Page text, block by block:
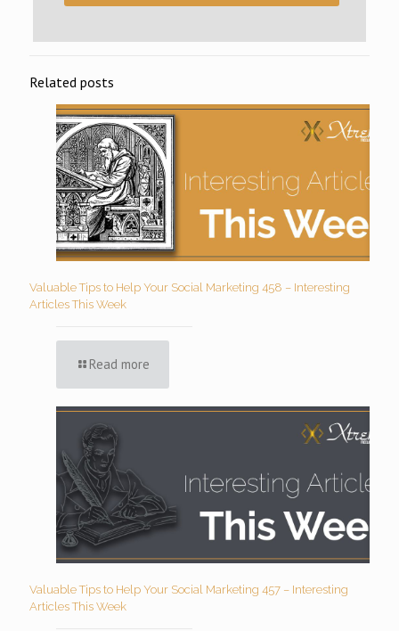
Related posts
Valuable Tips to Help Your Social Marketing 458 – Interesting
Articles This Week
Read more
Valuable Tips to Help Your Social Marketing 457 – Interesting
Articles This Week